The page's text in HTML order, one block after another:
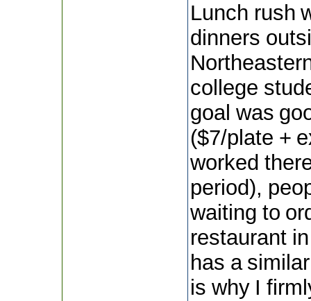
Lunch rush
dinners
college
goal was
($7/plate +
worked
period),
waiting to
restaurant
has a
is why I